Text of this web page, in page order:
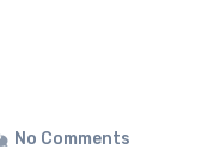
No Comments